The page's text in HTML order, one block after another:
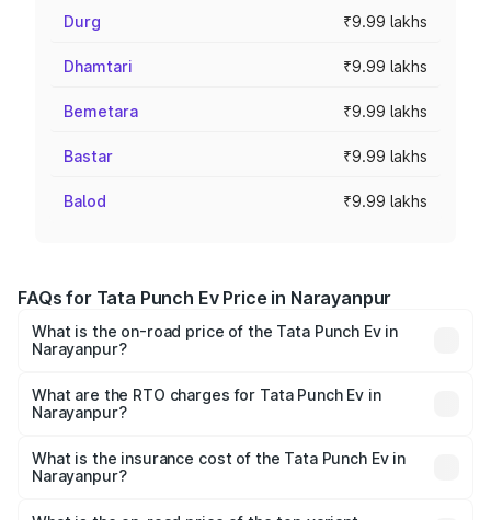
Durg ₹9.99 lakhs
Dhamtari ₹9.99 lakhs
Bemetara ₹9.99 lakhs
Bastar ₹9.99 lakhs
Balod ₹9.99 lakhs
FAQs for Tata Punch Ev Price in Narayanpur
What is the on-road price of the Tata Punch Ev in
Narayanpur?
₹9.99 Lakhs and ₹14.44 Lakhs. On-road prices vary
across cities based on registration fees, insurance, and
What are the RTO charges for Tata Punch Ev in
Narayanpur?
Narayanpur will be Not Available.
What is the insurance cost of the Tata Punch Ev in
Narayanpur?